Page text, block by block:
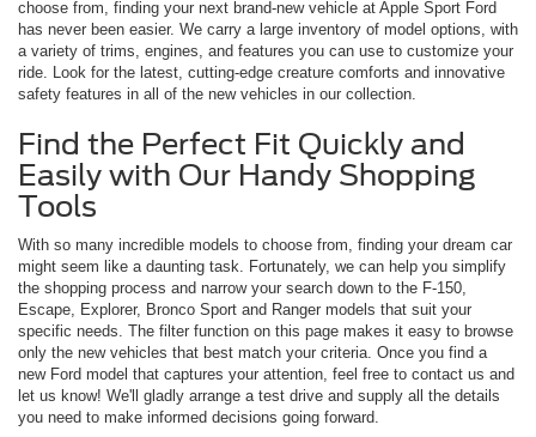
choose from, finding your next brand-new vehicle at Apple Sport Ford
has never been easier. We carry a large inventory of model options, with
a variety of trims, engines, and features you can use to customize your
ride. Look for the latest, cutting-edge creature comforts and innovative
safety features in all of the new vehicles in our collection.
Find the Perfect Fit Quickly and
Easily with Our Handy Shopping
Tools
With so many incredible models to choose from, finding your dream car
might seem like a daunting task. Fortunately, we can help you simplify
the shopping process and narrow your search down to the F-150,
Escape, Explorer, Bronco Sport and Ranger models that suit your
specific needs. The filter function on this page makes it easy to browse
only the new vehicles that best match your criteria. Once you find a
new Ford model that captures your attention, feel free to contact us and
let us know! We'll gladly arrange a test drive and supply all the details
you need to make informed decisions going forward.